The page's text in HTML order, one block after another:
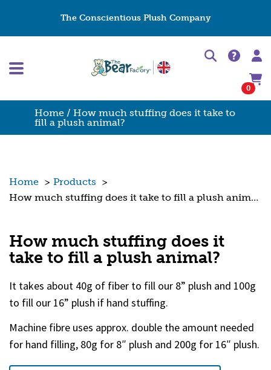
The Conscientious Plush Company
0
Home / How much stuffing does it take to
fill a plush animal?
Home > Products >
How much stuffing does it take to fill a plush animal?
How much stuffing does it
take to fill a plush animal?
It takes about 40g of fiber to fill our 8” plush and 100g
to fill our 16” plush if hand stuffing.
Machine fibre uses approx. double the amount needed
for hand filling, 80g for 8″ plush and 200g for 16″ plush.